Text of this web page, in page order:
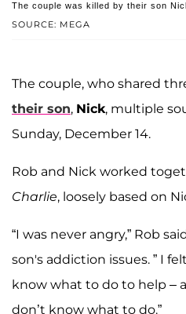
SOURCE: MEGA
The couple was killed by their son
The couple, who shared
their son, Nick, multiple
Sunday, December 14.
Rob and Nick worked
Charlie, loosely based on
“I was never angry,” Rob
son's addiction issues. ” I
know what to do to help –
don’t know what to do.”